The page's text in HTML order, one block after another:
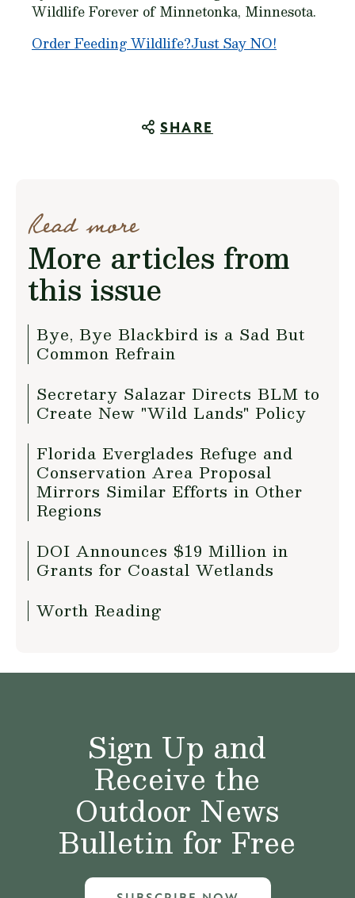
Wildlife Forever of Minnetonka, Minnesota.
OrderFeeding Wildlife?Just Say NO!
SHARE
Read more
More articles from
this issue
Bye, Bye Blackbird is a Sad But
Common Refrain
Secretary Salazar Directs BLM to
Create New "Wild Lands" Policy
Florida Everglades Refuge and
Conservation Area Proposal
Mirrors Similar Efforts in Other
Regions
DOI Announces $19 Million in
Grants for Coastal Wetlands
Worth Reading
Sign Up and
Receive the
Outdoor News
Bulletin for Free